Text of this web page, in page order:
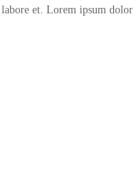
et. Lorem ipsum dolor